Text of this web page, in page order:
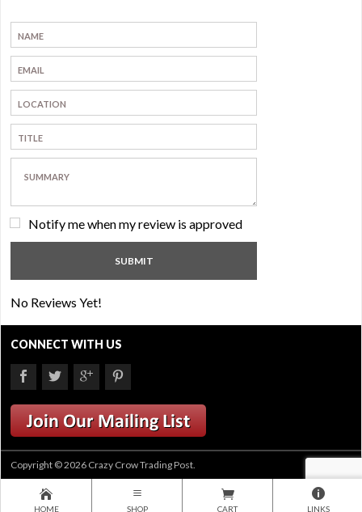
Notify me when my review is approved
No Reviews Yet!
CONNECT WITH US
Copyright © 2026 Crazy Crow Trading Post.
HOME SHOP CART LINKS